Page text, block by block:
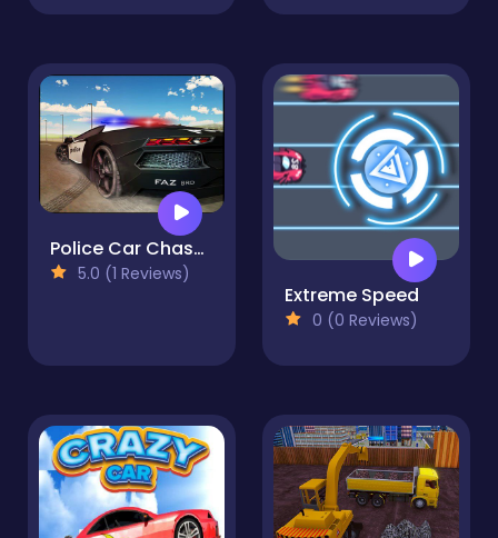
Police Car Chase Driving Sim
5.0 (1 Reviews)
Extreme Speed
0 (0 Reviews)